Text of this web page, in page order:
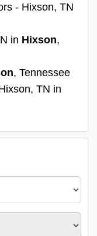
- Hixson, TN
in Hixson,
, Tennessee
TN in